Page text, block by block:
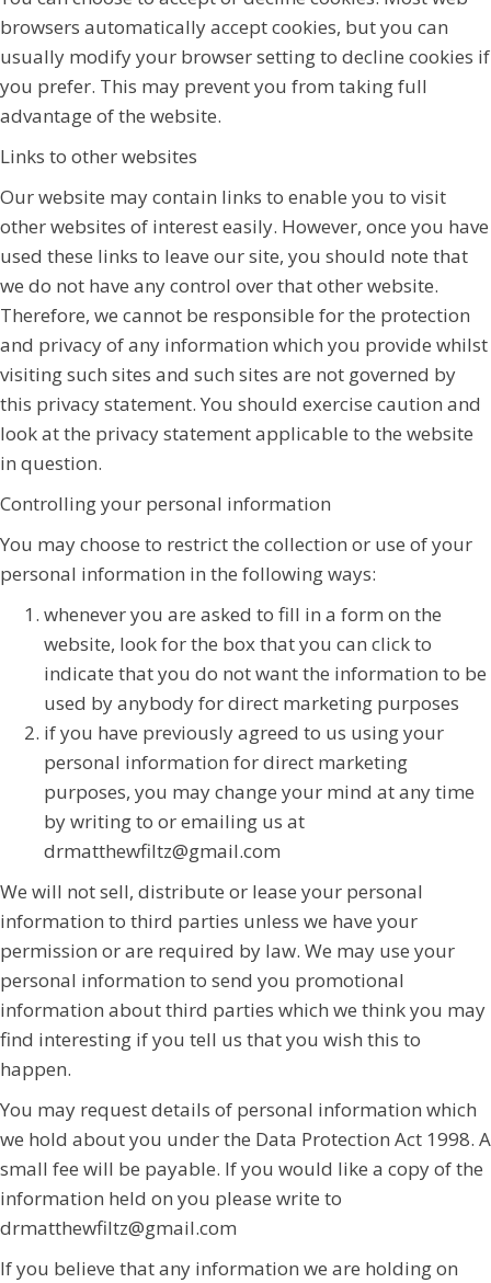
browsers automatically accept cookies, but you can
usually modify your browser setting to decline cookies if
you prefer. This may prevent you from taking full
advantage of the website.
Links to other websites
Our website may contain links to enable you to visit
other websites of interest easily. However, once you have
used these links to leave our site, you should note that
we do not have any control over that other website.
Therefore, we cannot be responsible for the protection
and privacy of any information which you provide whilst
visiting such sites and such sites are not governed by
this privacy statement. You should exercise caution and
look at the privacy statement applicable to the website
in question.
Controlling your personal information
You may choose to restrict the collection or use of your
personal information in the following ways:
whenever you are asked to fill in a form on the
website, look for the box that you can click to
indicate that you do not want the information to be
used by anybody for direct marketing purposes
if you have previously agreed to us using your
personal information for direct marketing
purposes, you may change your mind at any time
by writing to or emailing us at
drmatthewfiltz@gmail.com
We will not sell, distribute or lease your personal
information to third parties unless we have your
permission or are required by law. We may use your
personal information to send you promotional
information about third parties which we think you may
find interesting if you tell us that you wish this to
happen.
You may request details of personal information which
we hold about you under the Data Protection Act 1998. A
small fee will be payable. If you would like a copy of the
information held on you please write to
drmatthewfiltz@gmail.com
If you believe that any information we are holding on